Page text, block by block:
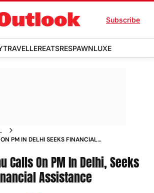
Subscribe
TRAVELLEREATSRESPAWNLUXE
PM IN DELHI SEEKS FINANCIAL
Calls On PM In Delhi, Seeks
Assistance